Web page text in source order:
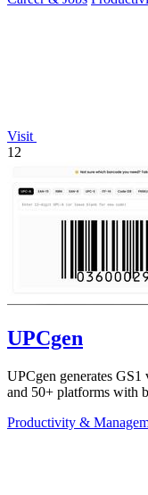
Visit
12
UPCgen
UPCgen generates
and 50+ platforms with
Productivity &